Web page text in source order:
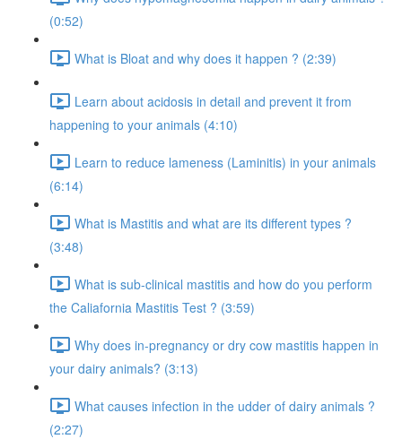
(0:52)
What is Bloat and why does it happen ? (2:39)
Learn about acidosis in detail and prevent it from
happening to your animals (4:10)
Learn to reduce lameness (Laminitis) in your animals
(6:14)
What is Mastitis and what are its different types ?
(3:48)
What is sub-clinical mastitis and how do you perform
the Caliafornia Mastitis Test ? (3:59)
Why does in-pregnancy or dry cow mastitis happen in
your dairy animals? (3:13)
What causes infection in the udder of dairy animals ?
(2:27)